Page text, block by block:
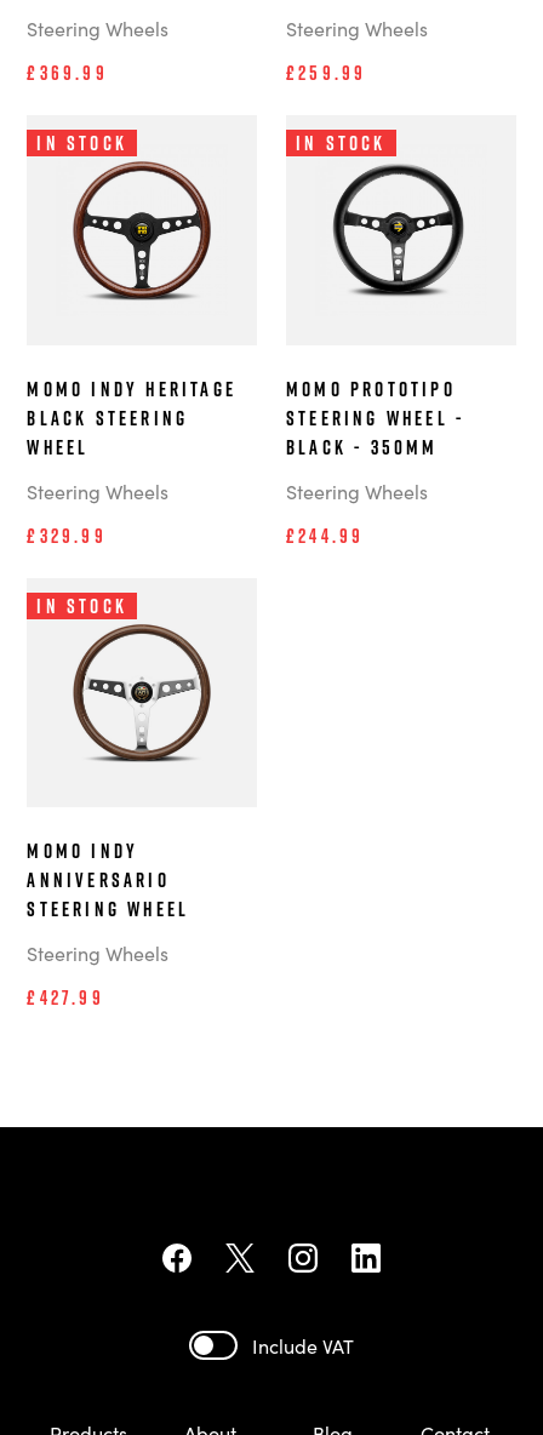
Steering Wheels
£369.99
Steering Wheels
£259.99
In Stock
MOMO Indy Heritage
Black steering
wheel
Steering Wheels
£329.99
In Stock
MOMO Prototipo
steering wheel -
Black - 350mm
Steering Wheels
£244.99
In Stock
MOMO Indy
Anniversario
steering wheel
Steering Wheels
£427.99
Include VAT